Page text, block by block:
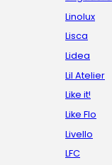
Linolux
Lisca
Lidea
Lil Atelier
Like it!
Like Flo
Livello
LFC